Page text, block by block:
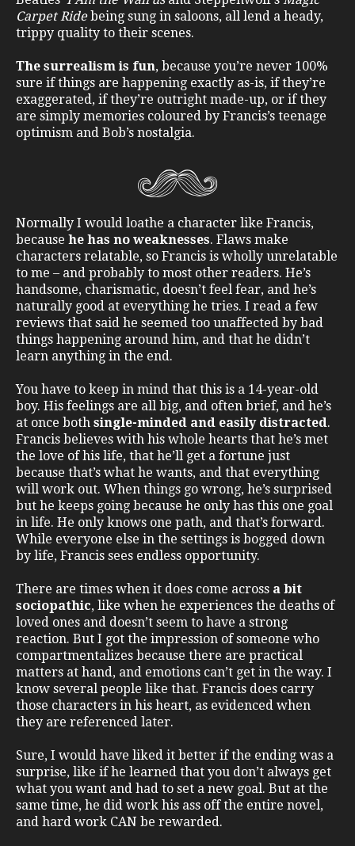
Carpet Ridebeing sung in saloons, all lend a heady,
trippy quality to their scenes.
The surrealism is fun, because you’re never 100%
sure if things are happening exactly as-is, if they’re
exaggerated, if they’re outright made-up, or if they
are simply memories coloured by Francis’s teenage
optimism and Bob’s nostalgia.
Normally I would loathe a character like Francis,
because he has no weaknesses. Flaws make
characters relatable, so Francis is wholly unrelatable
to me – and probably to most other readers. He’s
handsome, charismatic, doesn’t feel fear, and he’s
naturally good at everything he tries. I read a few
reviews that said he seemed too unaffected by bad
things happening around him, and that he didn’t
learn anything in the end.
You have to keep in mind that this is a 14-year-old
boy. His feelings are all big, and often brief, and he’s
at once both single-minded and easily distracted.
Francis believes with his whole hearts that he’s met
the love of his life, that he’ll get a fortune just
because that’s what he wants, and that everything
will work out. When things go wrong, he’s surprised
but he keeps going because he only has this one goal
in life. He only knows one path, and that’s forward.
While everyone else in the settings is bogged down
by life, Francis sees endless opportunity.
There are times when it does come across a bit
sociopathic, like when he experiences the deaths of
loved ones and doesn’t seem to have a strong
reaction. But I got the impression of someone who
compartmentalizes because there are practical
matters at hand, and emotions can’t get in the way. I
know several people like that. Francis does carry
those characters in his heart, as evidenced when
they are referenced later.
Sure, I would have liked it better if the ending was a
surprise, like if he learned that you don’t always get
what you want and had to set a new goal. But at the
same time, he did work his ass off the entire novel,
and hard work CAN be rewarded.